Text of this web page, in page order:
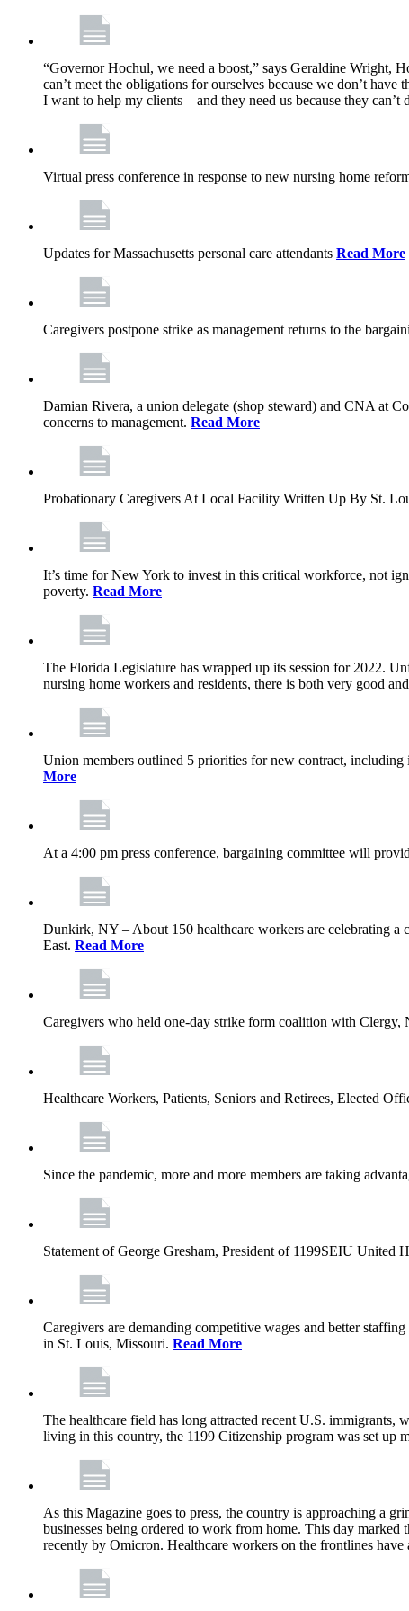
“Governor Hochul, we need a boost,” says Geraldine Wright,
can’t meet the obligations for ourselves because we don’t
I want to help my clients – and they need us because they
Virtual press conference in response to new nursing home
Updates for Massachusetts personal care attendants Read More
Caregivers postpone strike as management returns to the
Damian Rivera, a union delegate (shop steward) and CNA at
concerns to management. Read More
Probationary Caregivers At Local Facility Written Up By St.
It’s time for New York to invest in this critical workforce, not
poverty. Read More
The Florida Legislature has wrapped up its session for 2022.
nursing home workers and residents, there is both very good
Union members outlined 5 priorities for new contract, including
More
At a 4:00 pm press conference, bargaining committee will
Dunkirk, NY – About 150 healthcare workers are celebrating
East. Read More
Caregivers who held one‐day strike form coalition with
Healthcare Workers, Patients, Seniors and Retirees, Elected
Since the pandemic, more and more members are taking
Statement of George Gresham, President of 1199SEIU United
Caregivers are demanding competitive wages and better
in St. Louis, Missouri. Read More
The healthcare field has long attracted recent U.S.
living in this country, the 1199 Citizenship program was set up
As this Magazine goes to press, the country is approaching a
businesses being ordered to work from home. This day
recently by Omicron. Healthcare workers on the frontlines